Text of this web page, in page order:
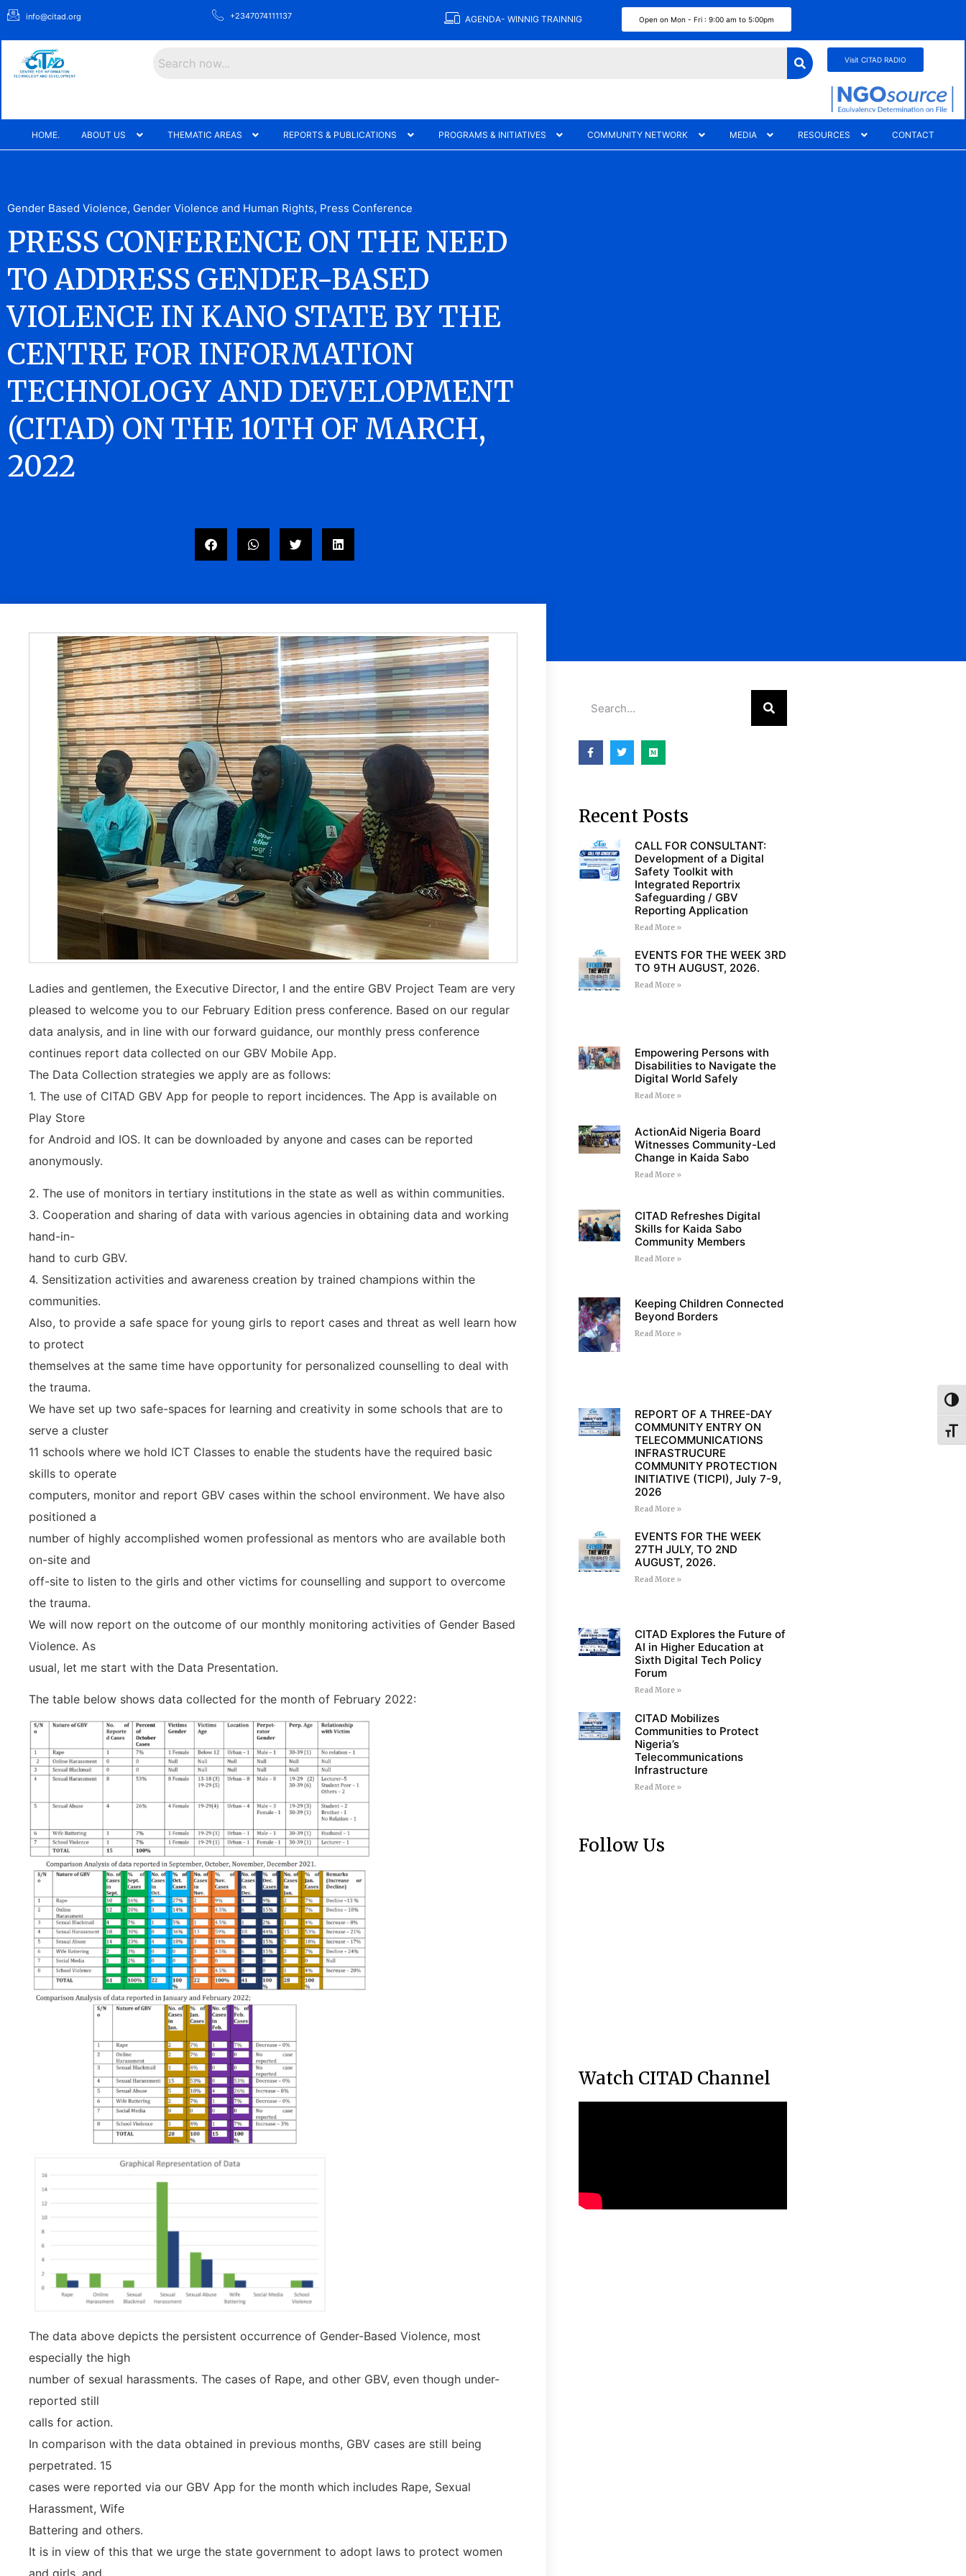
info@citad.org +2347074111137 AGENDA- WINNIG TRAINNIG Open on Mon - Fri : 9:00 am to 5:00pm
Visit CITAD RADIO
HOME. ABOUT US THEMATIC AREAS REPORTS & PUBLICATIONS PROGRAMS & INITIATIVES COMMUNITY NETWORK MEDIA RESOURCES CONTACT
Gender Based Violence, Gender Violence and Human Rights, Press Conference
PRESS CONFERENCE ON THE NEED
TO ADDRESS GENDER-BASED
VIOLENCE IN KANO STATE BY THE
CENTRE FOR INFORMATION
TECHNOLOGY AND DEVELOPMENT
(CITAD) ON THE 10TH OF MARCH,
2022
Ladies and gentlemen, the Executive Director, I and the entire GBV Project Team are very
pleased to welcome you to our February Edition press conference. Based on our regular
data analysis, and in line with our forward guidance, our monthly press conference
continues report data collected on our GBV Mobile App.
The Data Collection strategies we apply are as follows:
1. The use of CITAD GBV App for people to report incidences. The App is available on
Play Store
for Android and IOS. It can be downloaded by anyone and cases can be reported
anonymously.
2. The use of monitors in tertiary institutions in the state as well as within communities.
3. Cooperation and sharing of data with various agencies in obtaining data and working
hand-in-
hand to curb GBV.
4. Sensitization activities and awareness creation by trained champions within the
communities.
Also, to provide a safe space for young girls to report cases and threat as well learn how
to protect
themselves at the same time have opportunity for personalized counselling to deal with
the trauma.
We have set up two safe-spaces for learning and creativity in some schools that are to
serve a cluster
11 schools where we hold ICT Classes to enable the students have the required basic
skills to operate
computers, monitor and report GBV cases within the school environment. We have also
positioned a
number of highly accomplished women professional as mentors who are available both
on-site and
off-site to listen to the girls and other victims for counselling and support to overcome
the trauma.
We will now report on the outcome of our monthly monitoring activities of Gender Based
Violence. As
usual, let me start with the Data Presentation.
The table below shows data collected for the month of February 2022:
The data above depicts the persistent occurrence of Gender-Based Violence, most
especially the high
number of sexual harassments. The cases of Rape, and other GBV, even though under-
reported still
calls for action.
In comparison with the data obtained in previous months, GBV cases are still being
perpetrated. 15
cases were reported via our GBV App for the month which includes Rape, Sexual
Harassment, Wife
Battering and others.
It is in view of this that we urge the state government to adopt laws to protect women
and girls, and
Recent Posts
CALL FOR CONSULTANT:
Development of a Digital
Safety Toolkit with
Integrated Reportrix
Safeguarding / GBV
Reporting Application
Read More »
EVENTS FOR THE WEEK 3RD
TO 9TH AUGUST, 2026.
Read More »
Empowering Persons with
Disabilities to Navigate the
Digital World Safely
Read More »
ActionAid Nigeria Board
Witnesses Community-Led
Change in Kaida Sabo
Read More »
CITAD Refreshes Digital
Skills for Kaida Sabo
Community Members
Read More »
Keeping Children Connected
Beyond Borders
Read More »
REPORT OF A THREE-DAY
COMMUNITY ENTRY ON
TELECOMMUNICATIONS
INFRASTRUCURE
COMMUNITY PROTECTION
INITIATIVE (TICPI), July 7-9,
2026
Read More »
EVENTS FOR THE WEEK
27TH JULY, TO 2ND
AUGUST, 2026.
Read More »
CITAD Explores the Future of
AI in Higher Education at
Sixth Digital Tech Policy
Forum
Read More »
CITAD Mobilizes
Communities to Protect
Nigeria’s
Telecommunications
Infrastructure
Read More »
Follow Us
Watch CITAD Channel